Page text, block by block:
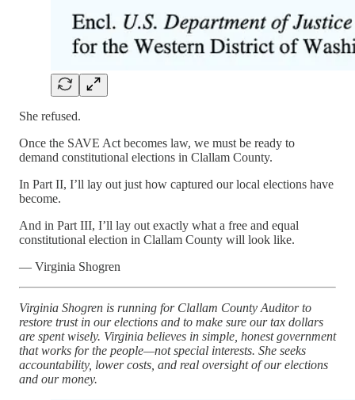
She refused.
Once the SAVE Act becomes law, we must be ready to
demand constitutional elections in Clallam County.
In Part II, I’ll lay out just how captured our local elections have
become.
And in Part III, I’ll lay out exactly what a free and equal
constitutional election in Clallam County will look like.
— Virginia Shogren
Virginia Shogren is running for Clallam County Auditor to
restore trust in our elections and to make sure our tax dollars
are spent wisely. Virginia believes in simple, honest government
that works for the people—not special interests. She seeks
accountability, lower costs, and real oversight of our elections
and our money.